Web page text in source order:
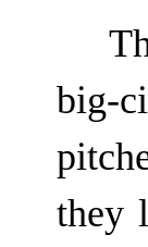
big-
they